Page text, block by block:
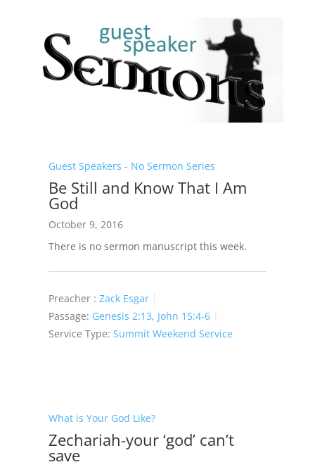
Guest Speakers - No Sermon Series
Be Still and Know That I Am
God
October 9, 2016
There is no sermon manuscript this week.
Preacher : Zack Esgar
Passage: Genesis 2:13, John 15:4-6
Service Type: Summit Weekend Service
What is Your God Like?
Zechariah-your ‘god’ can’t
save